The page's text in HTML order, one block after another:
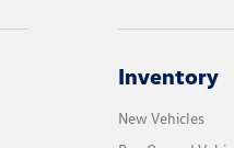
Inventory
New Vehicles